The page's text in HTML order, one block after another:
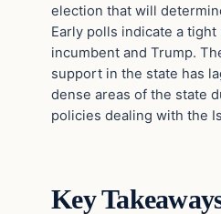
election that will
Early polls indicate a
incumbent and Trump.
support in the state has
dense areas of the state
policies dealing with the
Key